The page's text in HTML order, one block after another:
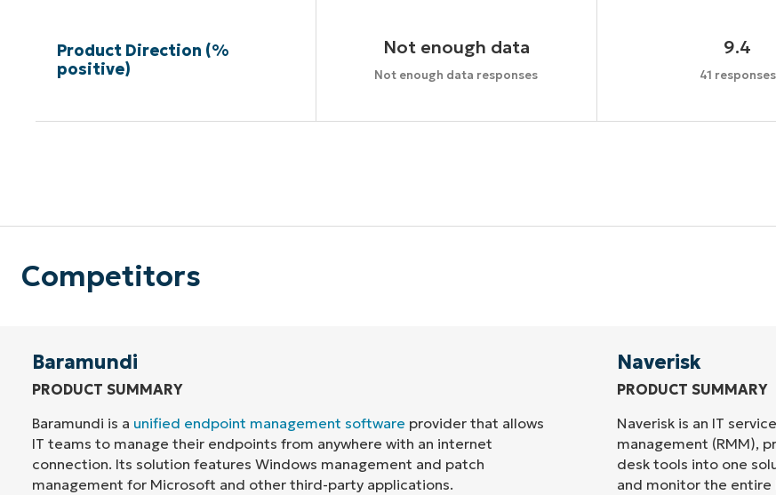
Product Direction (%
positive)
Not enough data
Not enough data responses
9.4
41 responses
Competitors
Baramundi
PRODUCT SUMMARY
Baramundi is a unified endpoint management software provider that allows
IT teams to manage their endpoints from anywhere with an internet
connection. Its solution features Windows management and patch
management for Microsoft and other third-party applications.
Naverisk
PRODUCT SUMMARY
Naverisk is an IT
management (RMM),
desk tools into one
and monitor the entire